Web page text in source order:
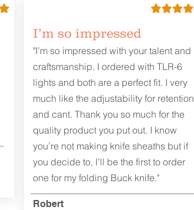
I’m so impressed
"I’m so impressed with your talent and
craftsmanship. I ordered with TLR-6
lights and both are a perfect fit. I very
much like the adjustability for retention
and cant. Thank you so much for the
quality product you put out. I know
you’re not making knife sheaths but if
you decide to, I’ll be the first to order
one for my folding Buck knife."
Robert